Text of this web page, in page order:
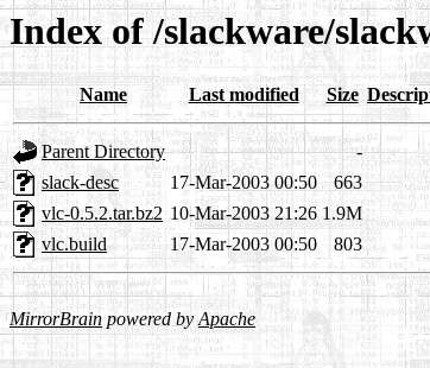
Index of /slackware/
Name Last modified Size
Parent Directory
-
slack-desc
17-Mar-2003 00:50 663
vlc-0.5.2.tar.bz2 10-Mar-2003 21:26 1.9M
vlc.build
17-Mar-2003 00:50 803
MirrorBrain powered byApache